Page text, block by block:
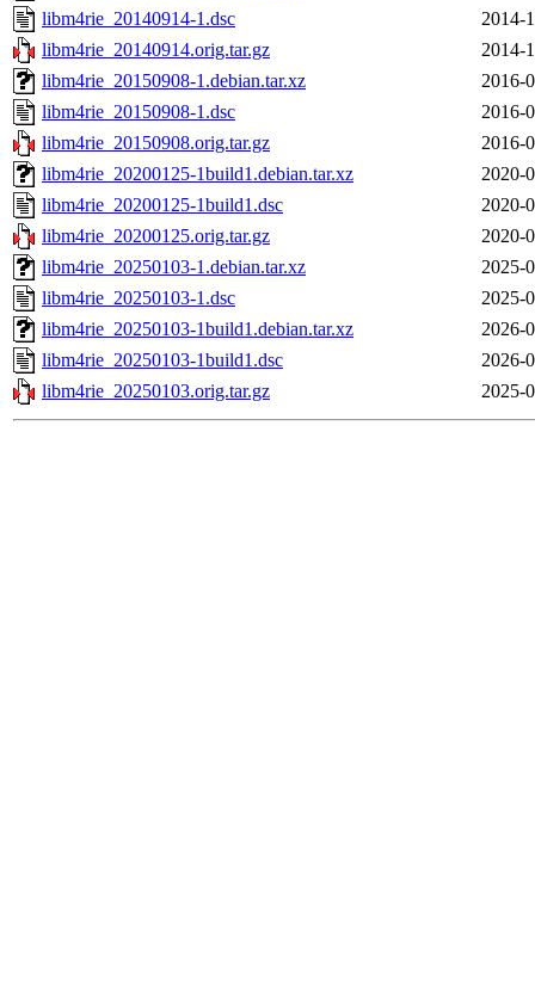
libm4rie_20140914-1.dsc
2014-
libm4rie_20140914.orig.tar.gz
2014-
libm4rie_20150908-1.debian.tar.xz
2016-
libm4rie_20150908-1.dsc
2016-
libm4rie_20150908.orig.tar.gz
2016-
libm4rie_20200125-1build1.debian.tar.xz
2020-
libm4rie_20200125-1build1.dsc
2020-
libm4rie_20200125.orig.tar.gz
2020-
libm4rie_20250103-1.debian.tar.xz
2025-
libm4rie_20250103-1.dsc
2025-
libm4rie_20250103-1build1.debian.tar.xz
2026-
libm4rie_20250103-1build1.dsc
2026-
libm4rie_20250103.orig.tar.gz
2025-